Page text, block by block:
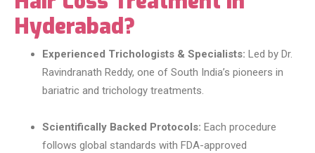
Hyderabad?
Experienced Trichologists & Specialists: Led by Dr.
Ravindranath Reddy, one of South India’s pioneers in
bariatric and trichology treatments.
Scientifically Backed Protocols: Each procedure
follows global standards with FDA-approved